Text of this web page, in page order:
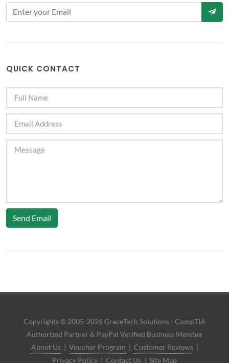
QUICK CONTACT
Send Email
Copyrights © 2005-2026 GraceTech Solutions - CompTIA
Authorized Partner & PayPal Verified Business Member
About Us | Voucher Program | Customer Reviews |
Privacy Policy | Contact Us | Site Map